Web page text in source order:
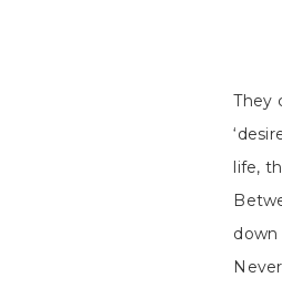
They
life,
down